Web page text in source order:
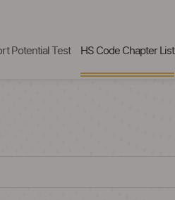
Potential Test HS Code Chapter List